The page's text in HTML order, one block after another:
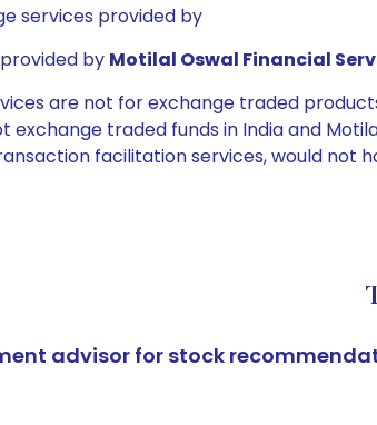
services provided by
by Motilal Oswal Financial
are not for exchange traded
exchange traded funds in India and
facilitation services, would not
advisor for stock